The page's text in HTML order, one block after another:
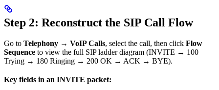
Step 2: Reconstruct the SIP Call Flow
Go to Telephony → VoIP Calls, select the call, then click Flow
Sequence to view the full SIP ladder diagram (INVITE → 100
Trying → 180 Ringing → 200 OK → ACK → BYE).
Key fields in an INVITE packet: